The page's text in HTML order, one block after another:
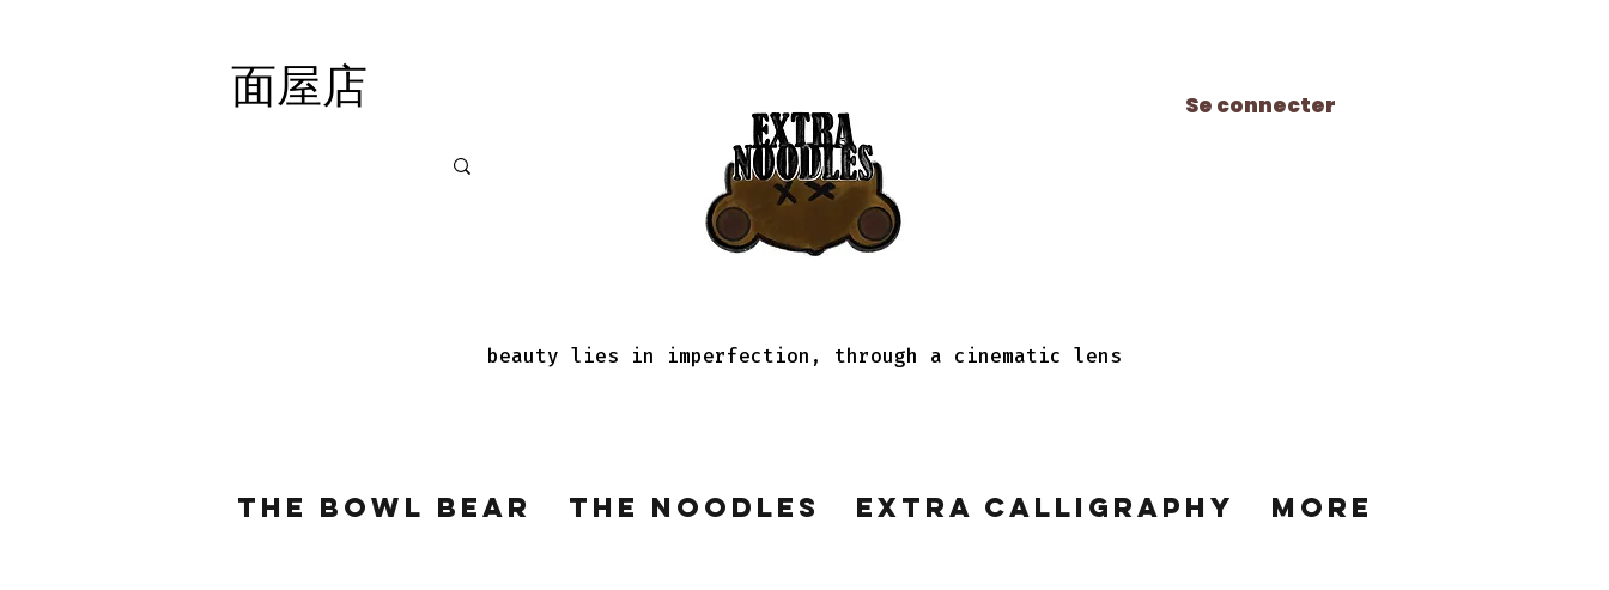
面屋店
面屋店 Se connecter
beauty lies in imperfection, through a cinematic lens
The Bowl Bear The Noodles Extra Calligraphy More